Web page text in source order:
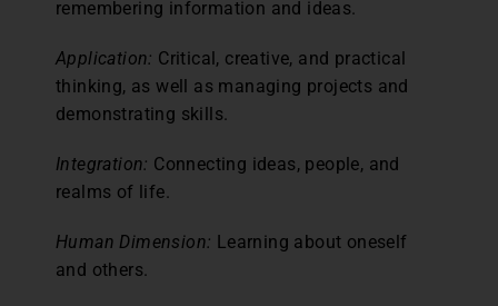
remembering information and ideas.
Application: Critical, creative, and practical
thinking, as well as managing projects and
demonstrating skills.
Integration: Connecting ideas, people, and
realms of life.
Human Dimension: Learning about oneself
and others.